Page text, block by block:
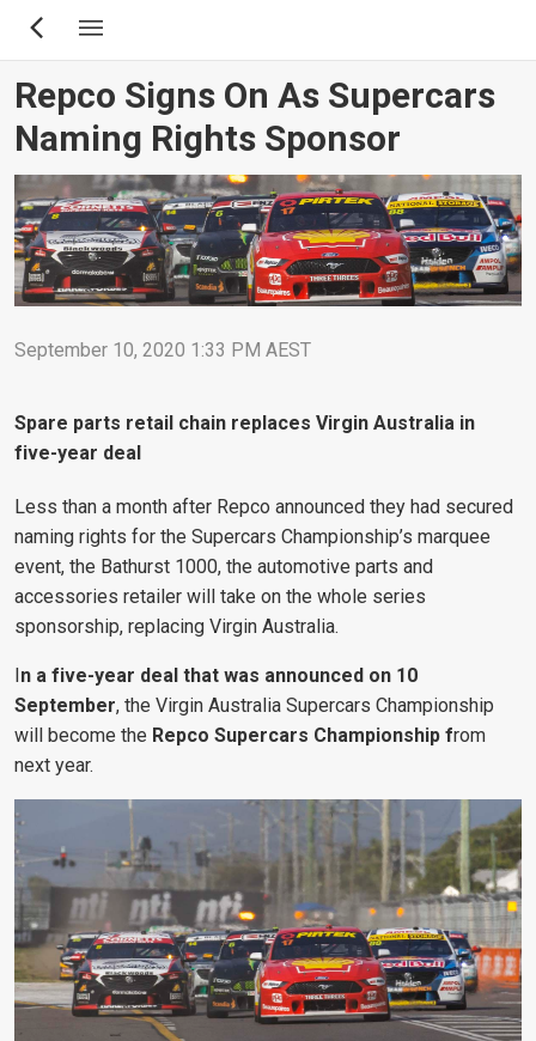
Skip
content
Repco Signs On As Supercars
Naming Rights Sponsor
September 10, 2020 1:33 PM AEST
Spare parts retail chain replaces Virgin Australia in
five-year deal
Less than a month after Repco announced they had secured
naming rights for the Supercars Championship’s marquee
event, the Bathurst 1000, the automotive parts and
accessories retailer will take on the whole series
sponsorship, replacing Virgin Australia.
In a five-year deal that was announced on 10
September, the Virgin Australia Supercars Championship
will become the Repco Supercars Championship from
next year.